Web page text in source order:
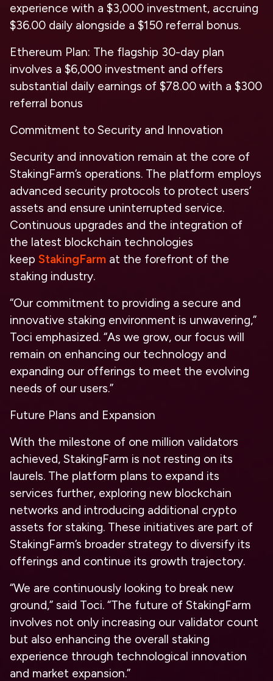
experience with a $3,000 investment, accruing
$36.00 daily alongside a $150 referral bonus.
Ethereum Plan: The flagship 30-day plan
involves a $6,000 investment and offers
substantial daily earnings of $78.00 with a $300
referral bonus
Commitment to Security and Innovation
Security and innovation remain at the core of
StakingFarm’s operations. The platform employs
advanced security protocols to protect users’
assets and ensure uninterrupted service.
Continuous upgrades and the integration of
the latest blockchain technologies
keep StakingFarm at the forefront of the
staking industry.
“Our commitment to providing a secure and
innovative staking environment is unwavering,”
Toci emphasized. “As we grow, our focus will
remain on enhancing our technology and
expanding our offerings to meet the evolving
needs of our users.”
Future Plans and Expansion
With the milestone of one million validators
achieved, StakingFarm is not resting on its
laurels. The platform plans to expand its
services further, exploring new blockchain
networks and introducing additional crypto
assets for staking. These initiatives are part of
StakingFarm’s broader strategy to diversify its
offerings and continue its growth trajectory.
“We are continuously looking to break new
ground,” said Toci. “The future of StakingFarm
involves not only increasing our validator count
but also enhancing the overall staking
experience through technological innovation
and market expansion.”